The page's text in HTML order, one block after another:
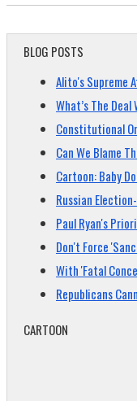
BLOG POSTS
Alito's Supreme
What’s The
Constitutional
Can We Blame
Cartoon: Baby
Russian
Paul Ryan's
Don't Force
With 'Fatal
Republicans
CARTOON